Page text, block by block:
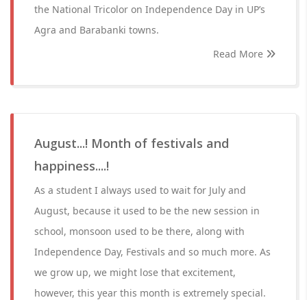
the National Tricolor on Independence Day in UP’s
Agra and Barabanki towns.
Read More
August...! Month of festivals and
happiness....!
As a student I always used to wait for July and
August, because it used to be the new session in
school, monsoon used to be there, along with
Independence Day, Festivals and so much more. As
we grow up, we might lose that excitement,
however, this year this month is extremely special.